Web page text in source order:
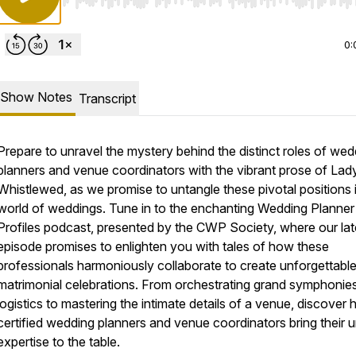
Show Notes Transcript
to unravel the mystery behind the distinct roles of
and venue coordinators with the vibrant prose of
as we promise to untangle these pivotal positions
of weddings. Tune in to the enchanting Wedding Planner
podcast, presented by the CWP Society, where our
promises to enlighten you with tales of how these
harmoniously collaborate to create unforgettable
celebrations. From orchestrating grand
to mastering the intimate details of a venue, discover
wedding planners and venue coordinators bring their
to the table.